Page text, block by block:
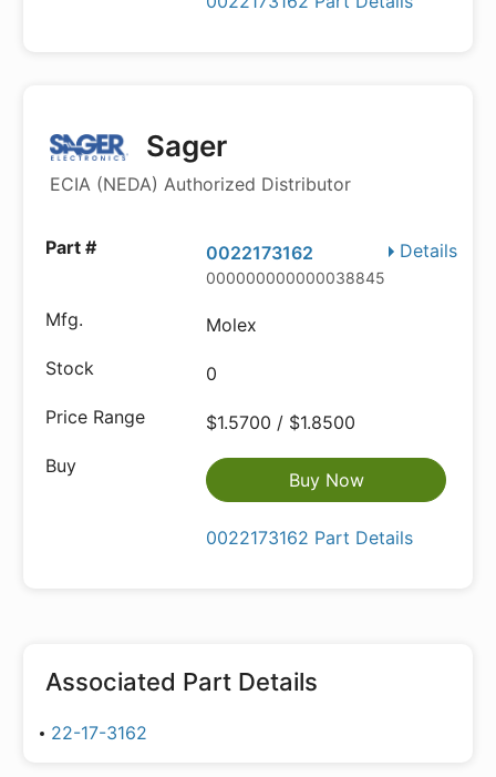
Sager
ECIA (NEDA) Authorized Distributor
Details
0022173162
000000000000038845
Molex
0
$1.5700 / $1.8500
Buy Now
0022173162 Part Details
Associated Part Details
22-17-3162